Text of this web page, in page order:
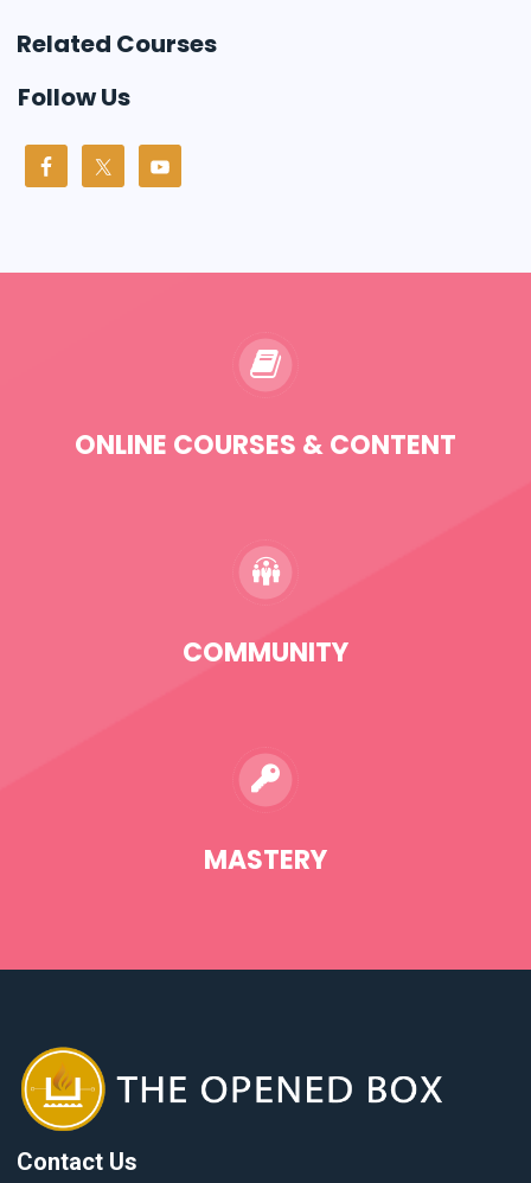
Related Courses
Follow Us
ONLINE COURSES & CONTENT
COMMUNITY
MASTERY
Contact Us